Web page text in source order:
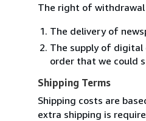
The right of
The delivery of
The supply of digital
order that we could
Shipping Terms
Shipping costs are
extra shipping is